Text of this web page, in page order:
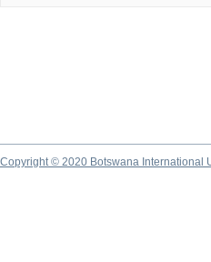
Copyright © 2020 Botswana International